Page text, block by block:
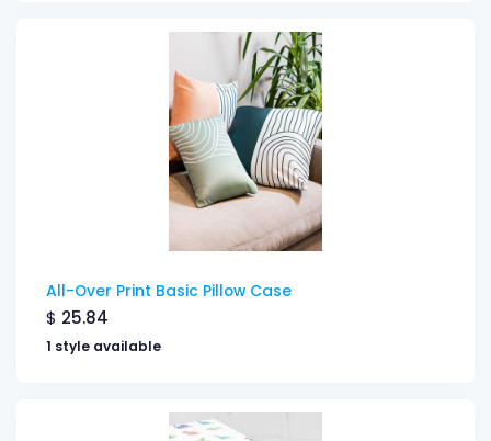
All-Over Print Basic Pillow Case
$ 25.84
1 style available